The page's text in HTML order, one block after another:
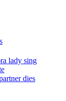
lady sing
dies